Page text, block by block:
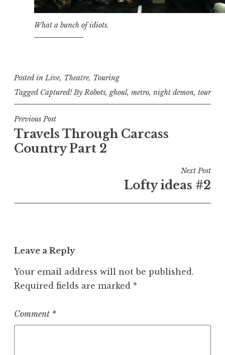
What a bunch of idiots.
Posted inLive, Theatre, Touring
Tagged Captured! By Robots, ghoul, metro, night demon, tour
Post
navigation
Previous Post
Travels Through Carcass
Country Part 2
Next Post
Lofty ideas #2
Leave a Reply
Your email address will not be published.
Required fields are marked *
Comment *